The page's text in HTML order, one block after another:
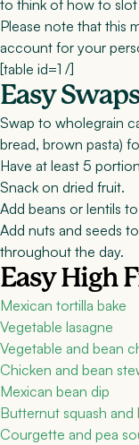
to think of how to
Please note that this
account for your
[table id=1 /]
Easy
Swap to wholegrain
bread, brown pasta)
Have at least 5
Snack on dried fruit.
Add beans or lentils
Add nuts and seeds
throughout the day.
Easy High
Mexican tortilla bake
Vegetable lasagne
Vegetable and bean
Chicken and bean
Mexican bean dip
Butternut squash and
Courgette and pea